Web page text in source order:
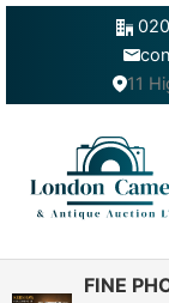
Skip
11
FINE